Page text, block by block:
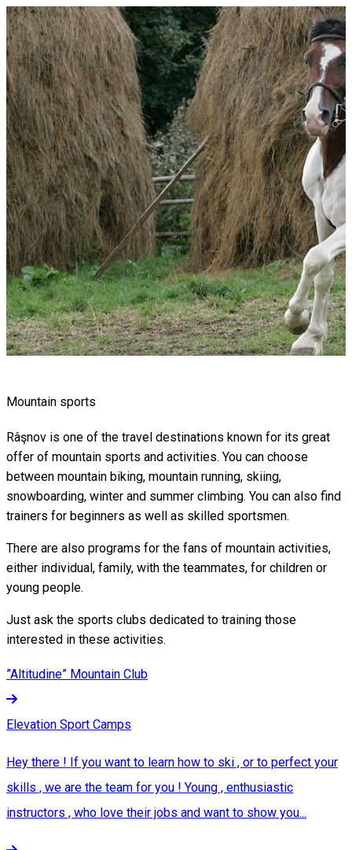
Mountain sports
Râşnov is one of the travel destinations known for its great
offer of mountain sports and activities. You can choose
between mountain biking, mountain running, skiing,
snowboarding, winter and summer climbing. You can also find
trainers for beginners as well as skilled sportsmen.
There are also programs for the fans of mountain activities,
either individual, family, with the teammates, for children or
young people.
Just ask the sports clubs dedicated to training those
interested in these activities.
”Altitudine” Mountain Club
Elevation Sport Camps
Hey there ! If you want to learn how to ski , or to perfect your
skills , we are the team for you ! Young , enthusiastic
instructors , who love their jobs and want to show you...